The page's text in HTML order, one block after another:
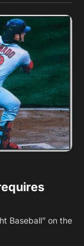
Baseball” on the